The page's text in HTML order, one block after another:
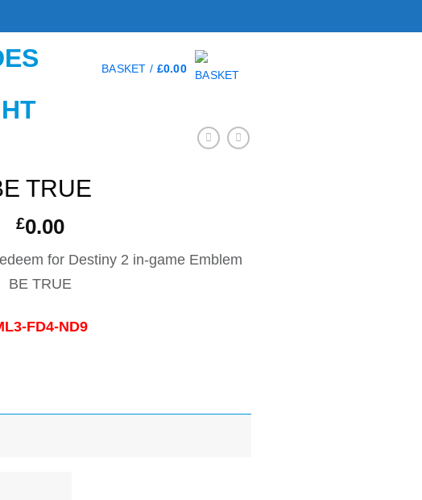
BASKET / £0.00
TRUE
£0.00
for Destiny 2 in-game Emblem
BE TRUE
FD4-ND9